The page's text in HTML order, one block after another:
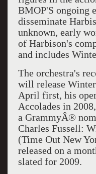
BMOP'S ongoing
disseminate
unknown, early
of Harbison's
and includes
The orchestra's
will release
April first, his
Accolades in
a GrammyÂ®
Charles Fussell:
(Time Out New
released on a
slated for 2009.